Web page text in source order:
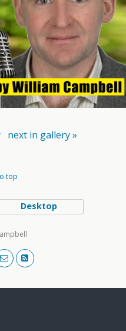
next in gallery »
top
Desktop